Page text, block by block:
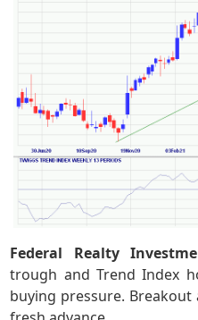
Federal Realty
trough and Trend Index
buying pressure. Breakout